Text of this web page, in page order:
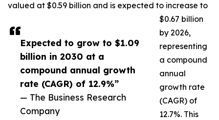
Expected to grow to $1.09
billion in 2030 at a
compound annual growth
rate (CAGR) of 12.9%”
— The Business Research
Company
valued at $0.59 billion and is expected to increase to
$0.67 billion
by 2026,
representing
a compound
annual
growth rate
(CAGR) of
12.7%. This